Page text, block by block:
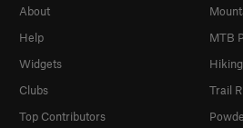
About
Help
Widgets
Clubs
Top Contributors
MTB
Trail